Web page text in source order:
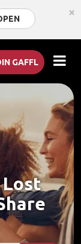
×
GAFFL
Lost